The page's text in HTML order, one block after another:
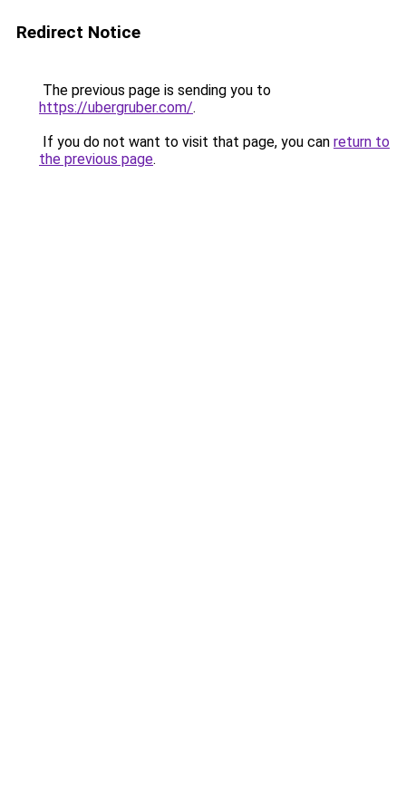
Redirect Notice
The previous page is sending you to
https://ubergruber.com/.
If you do not want to visit that page, you can return to
the previous page.